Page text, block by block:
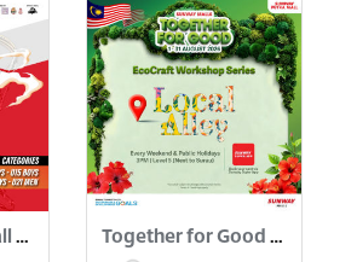
Sunway Putra Mall 3x3 Basketball Tournament Together for Good Workshops